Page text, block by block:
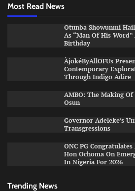
Most Read News
Otunba Showunmi
As “Man Of His
Birthday
ÀjokéByAllOFUs
Contemporary
Through Indigo Adire
AMBO: The Making
Osun
Governor Adeleke’s
Transgressions
ONC PG
Hon Ochoma On
In Nigeria For 2026
Trending News